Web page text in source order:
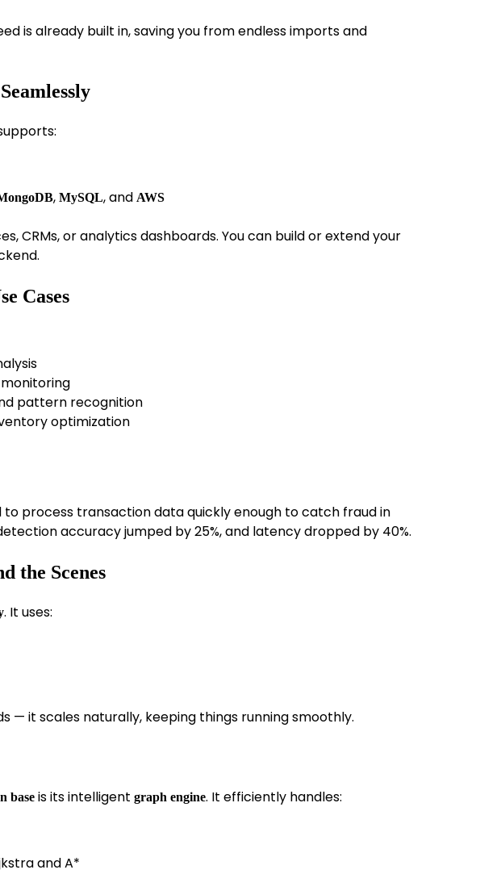
is already built in, saving you from endless imports and
, MySQL, and AWS
CRMs, or analytics dashboards. You can build or extend your
Cases
pattern recognition
optimization
process transaction data quickly enough to catch fraud in
accuracy jumped by 25%, and latency dropped by 40%.
the Scenes
. It uses:
— it scales naturally, keeping things running smoothly.
base is its intelligent graph engine. It efficiently handles:
and A*